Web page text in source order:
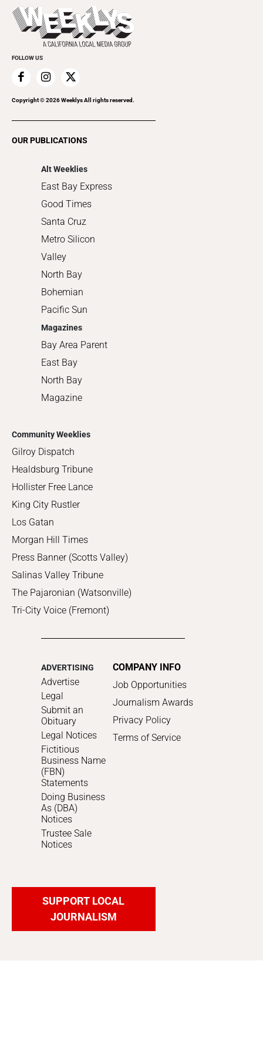
Rolling Papers
Beauty, Health & Wellness
Cannabis
Everyday Services
Family & Pets
Home Improvement
Recreation
Today's Events
Submit an Event
Promote Your Event
FOLLOW US
Copyright ©2026Weeklys All rights reserved.
OUR PUBLICATIONS
Alt Weeklies
East Bay Express
Good Times
Santa Cruz
Metro Silicon
Valley
North Bay
Bohemian
Pacific Sun
Magazines
Bay Area Parent
East Bay
North Bay
Magazine
Community Weeklies
Gilroy Dispatch
Healdsburg Tribune
Hollister Free Lance
King City Rustler
Los Gatan
Morgan Hill Times
Press Banner (Scotts Valley)
Salinas Valley Tribune
The Pajaronian (Watsonville)
Tri-City Voice (Fremont)
ADVERTISING
Advertise
Legal
Submit an
Obituary
Legal Notices
Fictitious
Business Name
(FBN)
Statements
Doing Business
As (DBA)
Notices
Trustee Sale
Notices
COMPANY INFO
Job Opportunities
Journalism Awards
Privacy Policy
Terms of Service
SUPPORT LOCAL
JOURNALISM